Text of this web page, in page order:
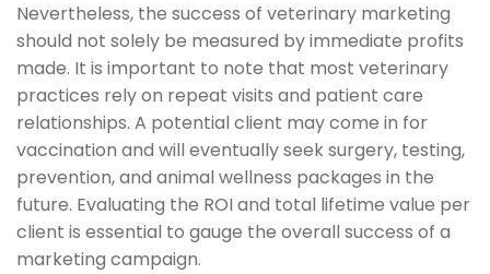
Nevertheless, the success of veterinary marketing
should not solely be measured by immediate profits
made. It is important to note that most veterinary
practices rely on repeat visits and patient care
relationships. A potential client may come in for
vaccination and will eventually seek surgery, testing,
prevention, and animal wellness packages in the
future. Evaluating the ROI and total lifetime value per
client is essential to gauge the overall success of a
marketing campaign.